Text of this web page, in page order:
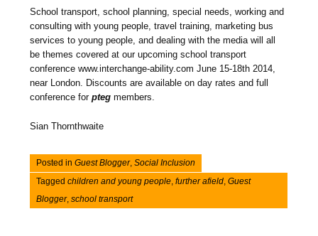
School transport, school planning, special needs, working and
consulting with young people, travel training, marketing bus
services to young people, and dealing with the media will all
be themes covered at our upcoming school transport
conference www.interchange-ability.com June 15-18th 2014,
near London. Discounts are available on day rates and full
conference forpteg members.
Sian Thornthwaite
Posted inGuest Blogger,Social Inclusion
Taggedchildren and young people,further afield,Guest
Blogger,school transport